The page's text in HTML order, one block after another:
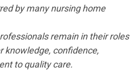
by many nursing home
remain in their roles
knowledge, confidence,
quality care.